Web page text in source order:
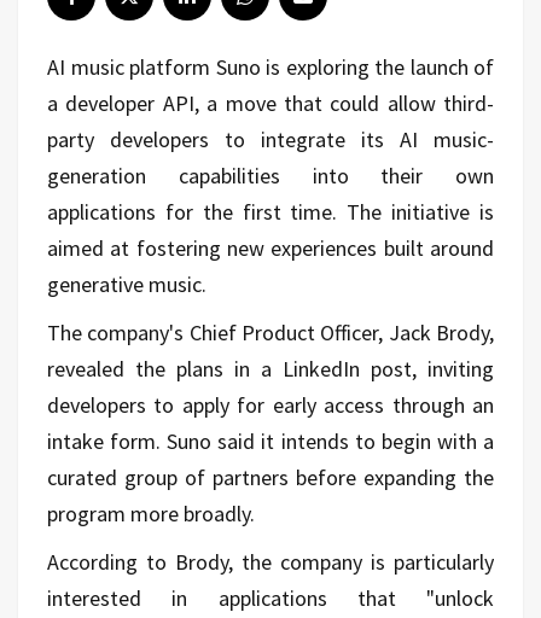
AI music platform Suno is exploring the launch of
a developer API, a move that could allow third-
party developers to integrate its AI music-
generation capabilities into their own
applications for the first time. The initiative is
aimed at fostering new experiences built around
generative music.
The company's Chief Product Officer, Jack Brody,
revealed the plans in a LinkedIn post, inviting
developers to apply for early access through an
intake form. Suno said it intends to begin with a
curated group of partners before expanding the
program more broadly.
According to Brody, the company is particularly
interested in applications that "unlock